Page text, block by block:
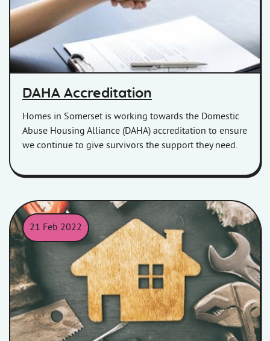
DAHA Accreditation
Homes in Somerset is working towards the Domestic
Abuse Housing Alliance (DAHA) accreditation to ensure
we continue to give survivors the support they need.
21 Feb 2022
Picture of a wooden house surrounded by tools.